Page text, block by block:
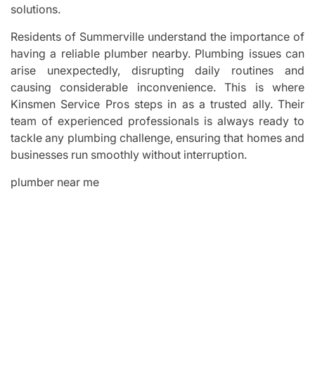
solutions.
Residents of Summerville understand the importance of
having a reliable plumber nearby. Plumbing issues can
arise unexpectedly, disrupting daily routines and
causing considerable inconvenience. This is where
Kinsmen Service Pros steps in as a trusted ally. Their
team of experienced professionals is always ready to
tackle any plumbing challenge, ensuring that homes and
businesses run smoothly without interruption.
plumber near me